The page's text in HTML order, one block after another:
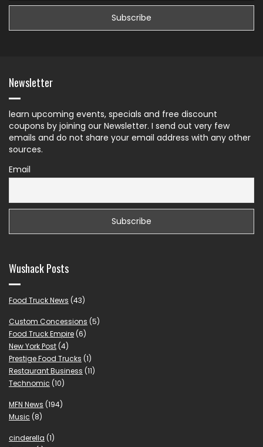
Newsletter
learn upcoming events, specials and free discount
coupons by joining our Newsletter. I send out very few
emails and do not share your email address with any other
sources.
Email
Wushack Posts
Food Truck News (43)
Custom Concessions (5)
Food Truck Empire (6)
New York Post (4)
Prestige Food Trucks (1)
Restaurant Business (11)
Technomic (10)
MFN News (194)
Music (8)
cinderella (1)